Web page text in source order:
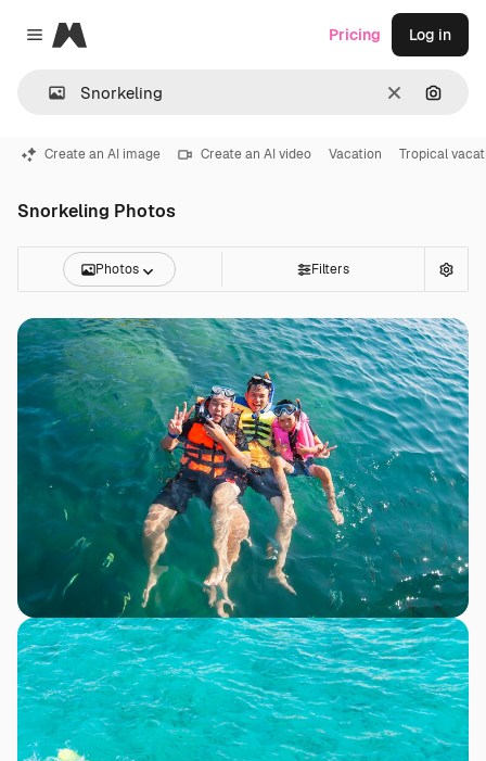
Close menu
Magnific
Clear
Pricing Log in
Create an AI image Create an AI video Vacation Tropical
Snorkeling Photos
Photos Filters